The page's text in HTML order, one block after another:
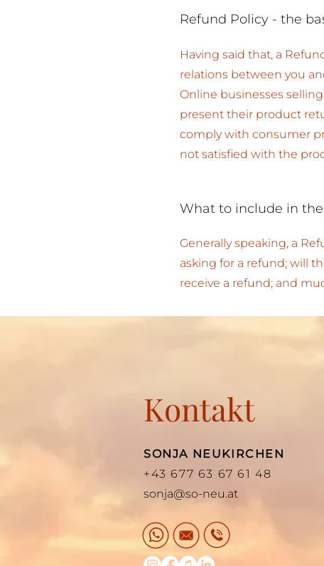
Refund Policy - the
Having said that, a
relations between you
Online businesses
present their product
comply with consumer
not satisfied with the
What to include in
Generally speaking, a
asking for a refund; will
receive a refund; and
Kontakt
SONJA NEUKIRCHEN
+43 677 63 67 61 48
sonja@so-neu.at